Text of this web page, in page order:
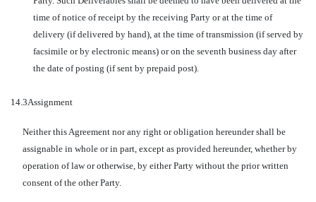
time of notice of receipt by the receiving Party or at the time of
delivery (if delivered by hand), at the time of transmission (if served by
facsimile or by electronic means) or on the seventh business day after
the date of posting (if sent by prepaid post).
14.3Assignment
Neither this Agreement nor any right or obligation hereunder shall be
assignable in whole or in part, except as provided hereunder, whether by
operation of law or otherwise, by either Party without the prior written
consent of the other Party.